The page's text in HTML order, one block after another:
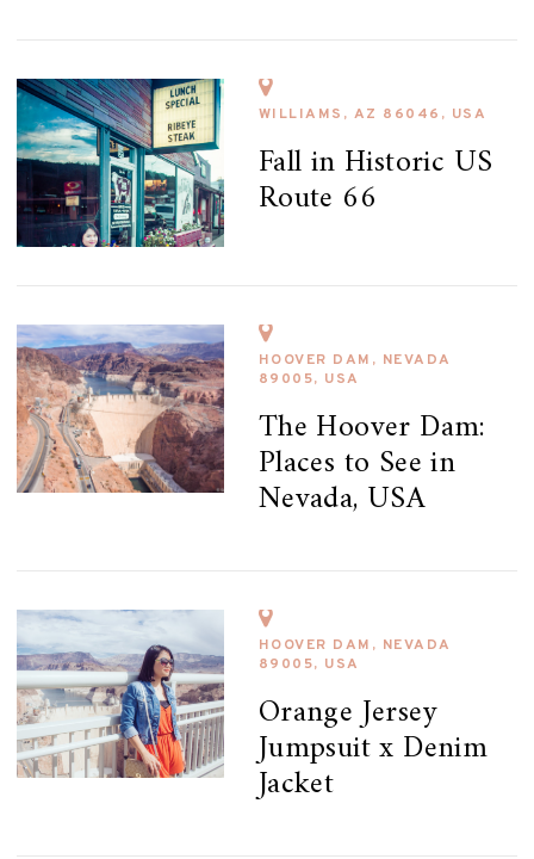
WILLIAMS, AZ 86046, USA
Fall in Historic US
Route 66
HOOVER DAM, NEVADA
89005, USA
The Hoover Dam:
Places to See in
Nevada, USA
HOOVER DAM, NEVADA
89005, USA
Orange Jersey
Jumpsuit x Denim
Jacket